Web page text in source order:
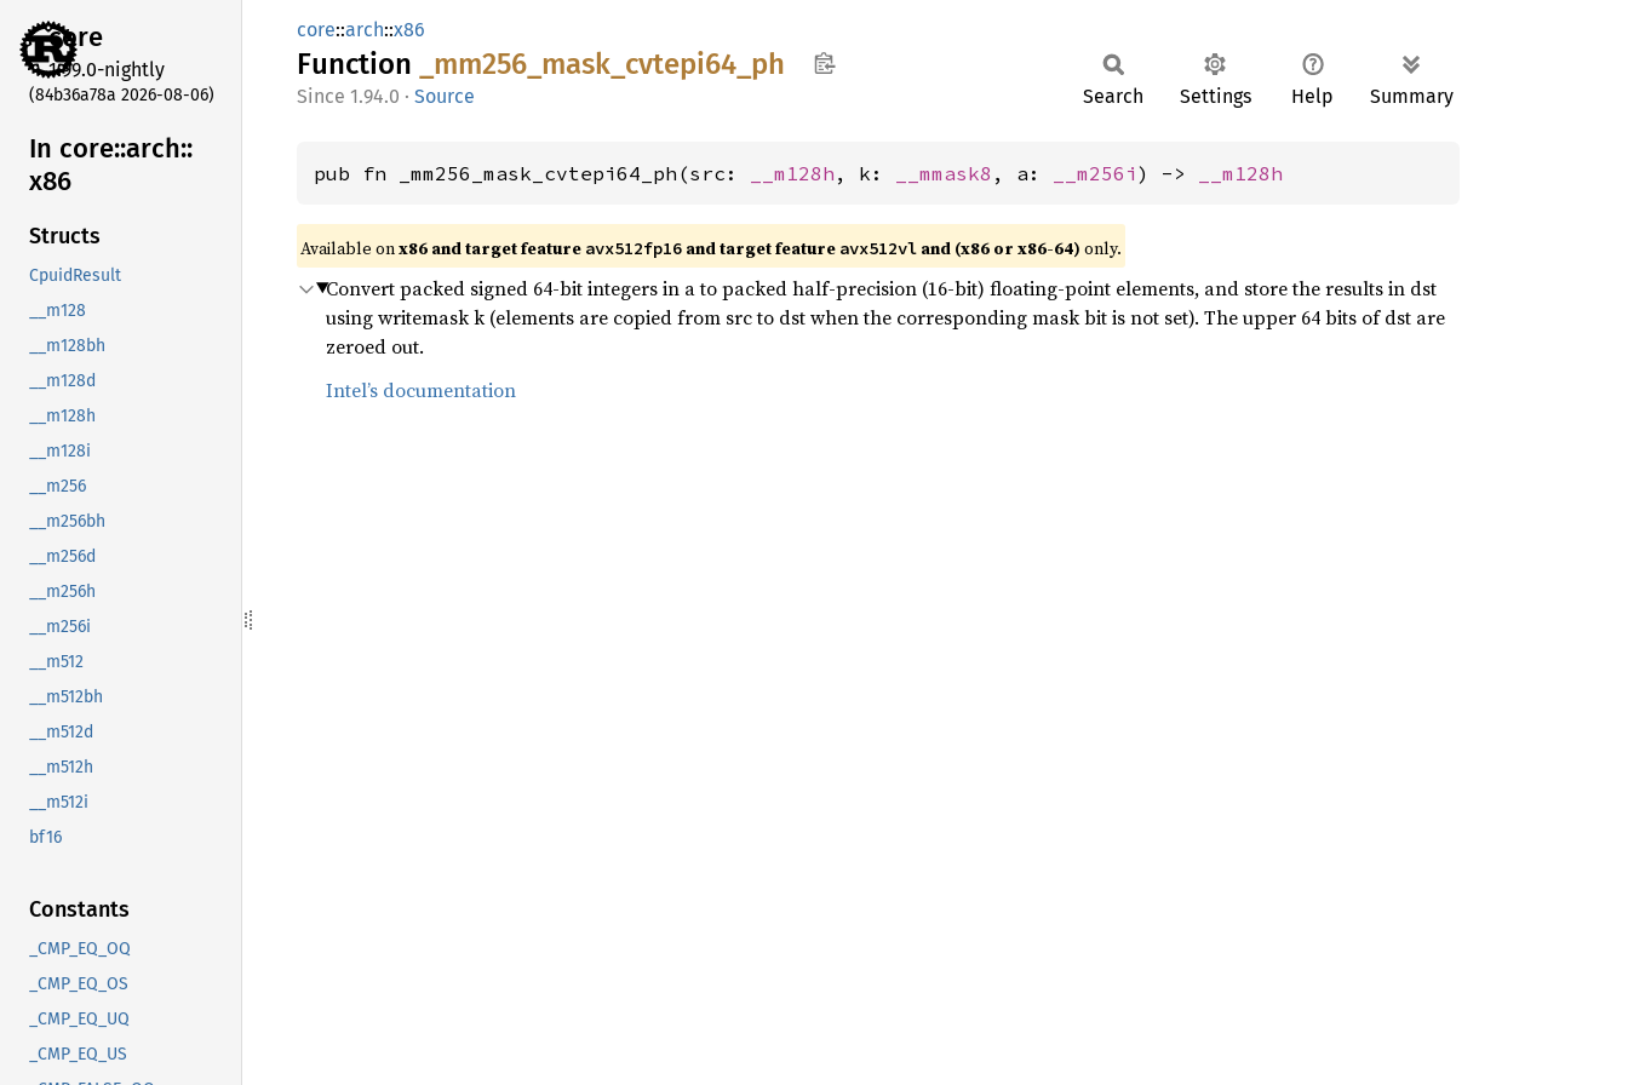
core
1.99.0-nightly
(84b36a78a 2026-08-06)
In core::arch::
x86
Structs
CpuidResult
__m128
__m128bh
__m128d
__m128h
__m128i
__m256
__m256bh
__m256d
__m256h
__m256i
__m512
__m512bh
__m512d
__m512h
__m512i
bf16
Constants
_CMP_EQ_OQ
_CMP_EQ_OS
_CMP_EQ_UQ
_CMP_EQ_US
core::arch::x86
Function _mm256_ mask_ cvtepi64_ ph
1.94.0 · Source Search Settings Help Summary
pub fn _mm256_mask_cvtepi64_ph(src: __m128h , k: __mmask8 , a: __m256i ) -> __m128h
Available onx86 and target feature avx512fp16 and target feature avx512vl and (x86 or x86-64) only.
Convert packed signed 64-bit integers in a to packed half-precision (16-bit) floating-point elements, and store the results in dst
using writemask k (elements are copied from src to dst when the corresponding mask bit is not set). The upper 64 bits of dst are
zeroed out.
Intel’s documentation